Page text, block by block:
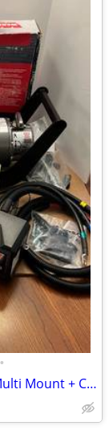
•
WARN M8 / M8000 Winch Bundle with Multi Mount + Cables + Remote